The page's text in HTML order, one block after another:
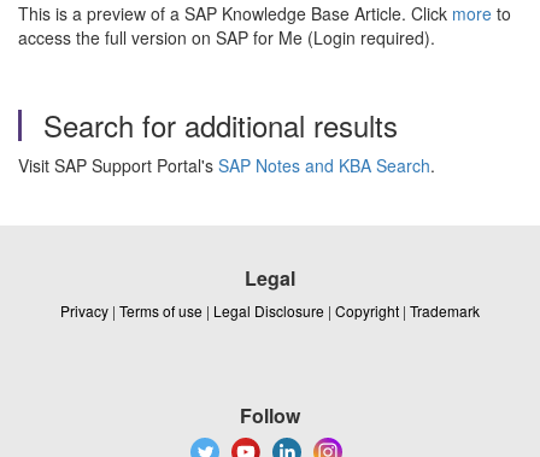
This is a preview of a SAP Knowledge Base Article. Click more to
access the full version on SAP for Me (Login required).
Search for additional results
Visit SAP Support Portal's SAP Notes and KBA Search.
Legal
Privacy | Terms of use | Legal Disclosure | Copyright | Trademark
Follow